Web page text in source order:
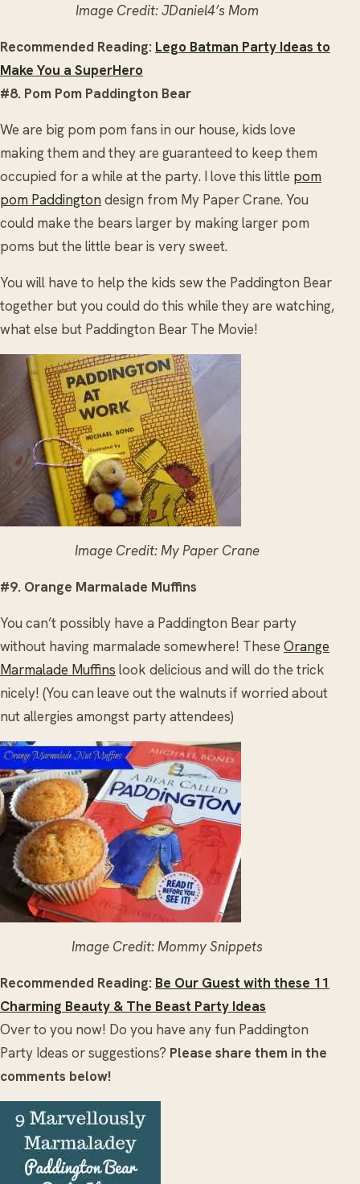
Image Credit: JDaniel4’s Mom
Recommended Reading: Lego Batman Party Ideas to
Make You a SuperHero
#8. Pom Pom Paddington Bear
We are big pom pom fans in our house, kids love
making them and they are guaranteed to keep them
occupied for a while at the party. I love this little pom
pom Paddington design from My Paper Crane. You
could make the bears larger by making larger pom
poms but the little bear is very sweet.
You will have to help the kids sew the Paddington Bear
together but you could do this while they are watching,
what else but Paddington Bear The Movie!
Image Credit: My Paper Crane
#9. Orange Marmalade Muffins
You can’t possibly have a Paddington Bear party
without having marmalade somewhere! These Orange
Marmalade Muffins look delicious and will do the trick
nicely! (You can leave out the walnuts if worried about
nut allergies amongst party attendees)
Image Credit: Mommy Snippets
Recommended Reading: Be Our Guest with these 11
Charming Beauty & The Beast Party Ideas
Over to you now! Do you have any fun Paddington
Party Ideas or suggestions? Please share them in the
comments below!